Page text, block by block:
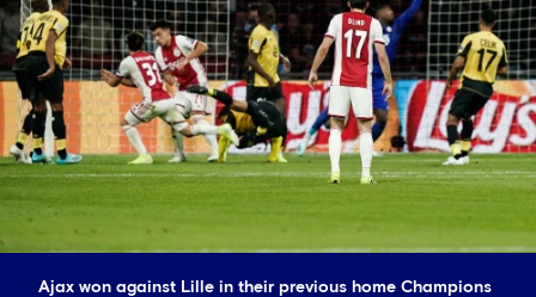
Ajax won against Lille in their previous home Champions